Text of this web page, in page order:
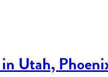
Utah,